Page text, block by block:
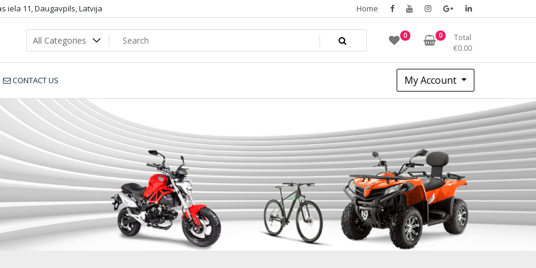
iela 11, Daugavpils, Latvija Home
0 0
Total
€0.00
CONTACT US My Account